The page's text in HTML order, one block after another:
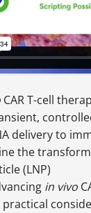
CAR T-cell
delivery to
the
(LNP)
in vivo